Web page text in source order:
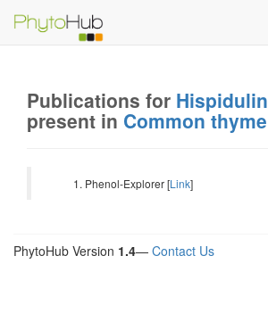
Publications for Hispidulin
present in Common thyme
Phenol-Explorer [Link]
PhytoHub Version 1.4— Contact Us